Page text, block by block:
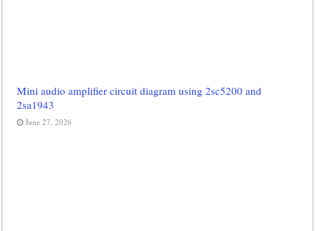
Mini audio amplifier circuit diagram using 2sc5200 and
2sa1943
June 27, 2026